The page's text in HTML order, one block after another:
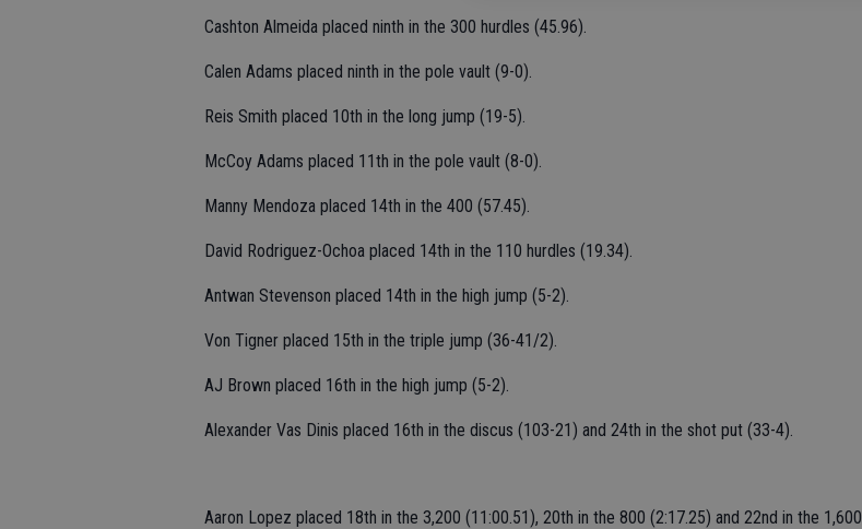
Cashton Almeida placed ninth in the 300 hurdles (45.96).
Calen Adams placed ninth in the pole vault (9-0).
Reis Smith placed 10th in the long jump (19-5).
McCoy Adams placed 11th in the pole vault (8-0).
Manny Mendoza placed 14th in the 400 (57.45).
David Rodriguez-Ochoa placed 14th in the 110 hurdles (19.34).
Antwan Stevenson placed 14th in the high jump (5-2).
Von Tigner placed 15th in the triple jump (36-41/2).
AJ Brown placed 16th in the high jump (5-2).
Alexander Vas Dinis placed 16th in the discus (103-21) and 24th in the shot put (33-4).
Aaron Lopez placed 18th in the 3,200 (11:00.51), 20th in the 800 (2:17.25) and 22nd in the 1,600